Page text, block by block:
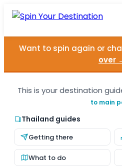
Destinations
About Us
Contact
Want to spin again or
over
This is your destination
to main
Thailand guides
Getting there
What to do